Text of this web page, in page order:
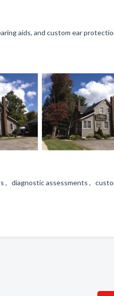
aids, and custom ear
, diagnostic assessments ,